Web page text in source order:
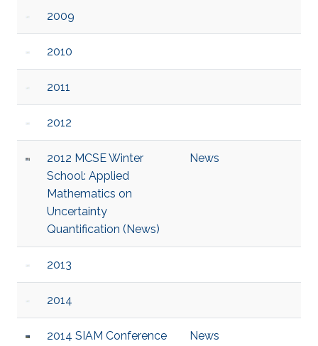
2009
2010
2011
2012
2012 MCSE Winter
School: Applied
Mathematics on
Uncertainty
Quantification (News)
News
2013
2014
2014 SIAM Conference
News